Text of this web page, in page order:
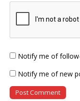
Notify me of
Notify me of new